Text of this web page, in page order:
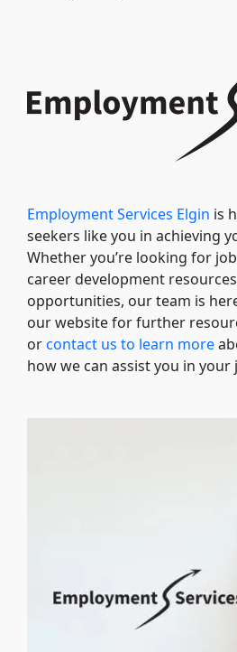
Employment Services Elgin is
seekers like you in achieving
Whether you’re looking for
career development
opportunities, our team is
our website for further
orcontact us to learn more
how we can assist you in your